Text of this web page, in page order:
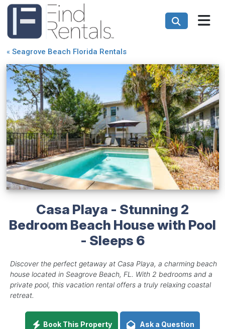
« Seagrove Beach Florida Rentals
Casa Playa - Stunning 2
Bedroom Beach House with Pool
- Sleeps 6
Discover the perfect getaway at Casa Playa, a charming beach
house located in Seagrove Beach, FL. With 2 bedrooms and a
private pool, this vacation rental offers a truly relaxing coastal
retreat.
Book This Property Ask a Question